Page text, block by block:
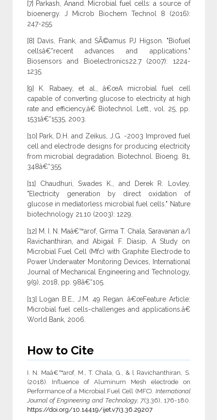
[7] Parkash, Anand. Microbial fuel cells: a source of
bioenergy. J Microb Biochem Technol 8 (2016):
247-255.
[8] Davis, Frank, and SÃ©amus PJ Higson. "Biofuel
cellsâ€”recent advances and applications."
Biosensors and Bioelectronics22.7 (2007): 1224-
1235.
[9] K. Rabaey, et al., â€œA microbial fuel cell
capable of converting glucose to electricity at high
rate and efficiency,â€ Biotechnol. Lett., vol. 25, pp.
1531â€“1535, 2003.
[10] Park, D.H. and Zeikus, J.G. -2003 Improved fuel
cell and electrode designs for producing electricity
from microbial degradation. Biotechnol. Bioeng. 81,
348â€“355.
[11] Chaudhuri, Swades K., and Derek R. Lovley.
"Electricity generation by direct oxidation of
glucose in mediatorless microbial fuel cells." Nature
biotechnology 21.10 (2003): 1229.
[12] M. I. N. Maâ€™arof, Girma T. Chala, Saravanan a/l
Ravichanthiran, and Abigail F. Diasip, A Study on
Microbial Fuel Cell (Mfc) with Graphite Electrode to
Power Underwater Monitoring Devices, International
Journal of Mechanical Engineering and Technology,
9(9), 2018, pp. 98â€“105.
[13] Logan B.E., J.M. 49 Regan. â€œFeature Article:
Microbial fuel cells-challenges and applications.â€
World Bank, 2006.
How to Cite
I. N. Maâ€™arof, M., T. Chala, G., & l Ravichanthiran, S.
(2018). Influence of Aluminum Mesh electrode on
Performance of a Microbial Fuel Cell (MFC). International
Journal of Engineering and Technology, 7(3.36), 176-180.
https://doi.org/10.14419/ijet.v7i3.36.29207